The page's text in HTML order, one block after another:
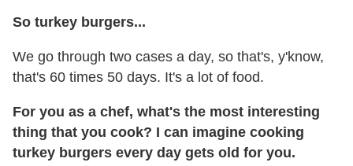
So turkey burgers...
We go through two cases a day, so that's, y'know,
that's 60 times 50 days. It's a lot of food.
For you as a chef, what's the most interesting
thing that you cook? I can imagine cooking
turkey burgers every day gets old for you.